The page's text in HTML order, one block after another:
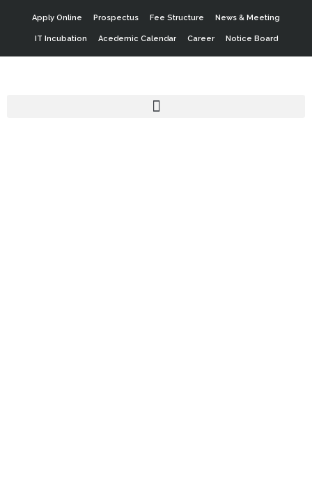
Apply Online Prospectus Fee Structure News & Meeting
IT Incubation Acedemic Calendar Career Notice Board